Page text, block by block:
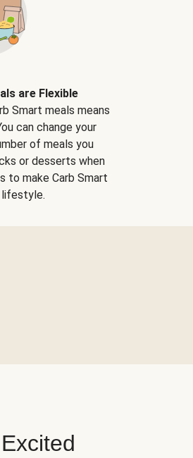
are Flexible
Smart meals means
can change your
of meals you
or desserts when
to make Carb Smart